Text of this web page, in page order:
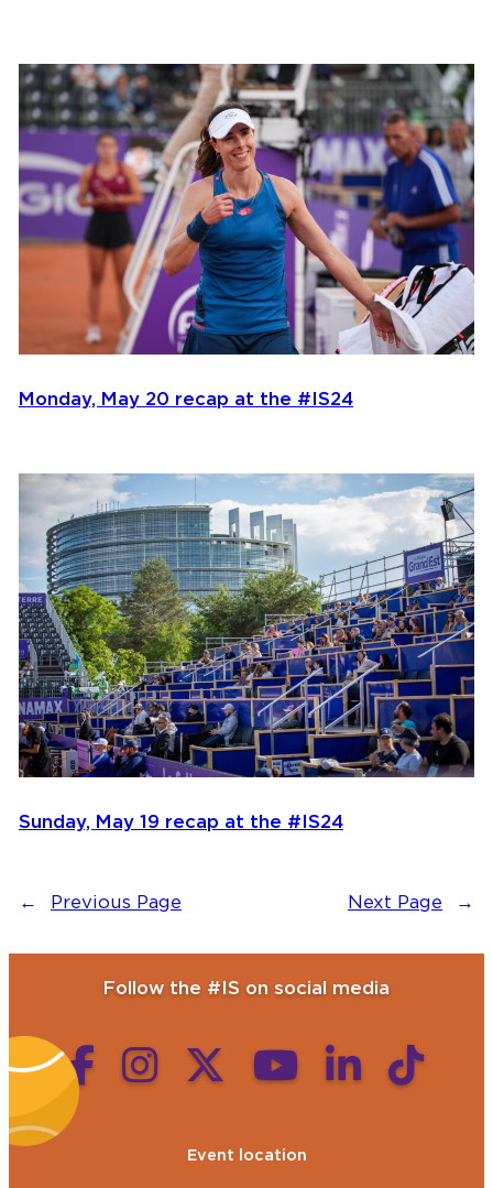
Monday, May 20 recap at the #IS24
Sunday, May 19 recap at the #IS24
← Previous Page Next Page →
Follow the #IS on social media
Event location